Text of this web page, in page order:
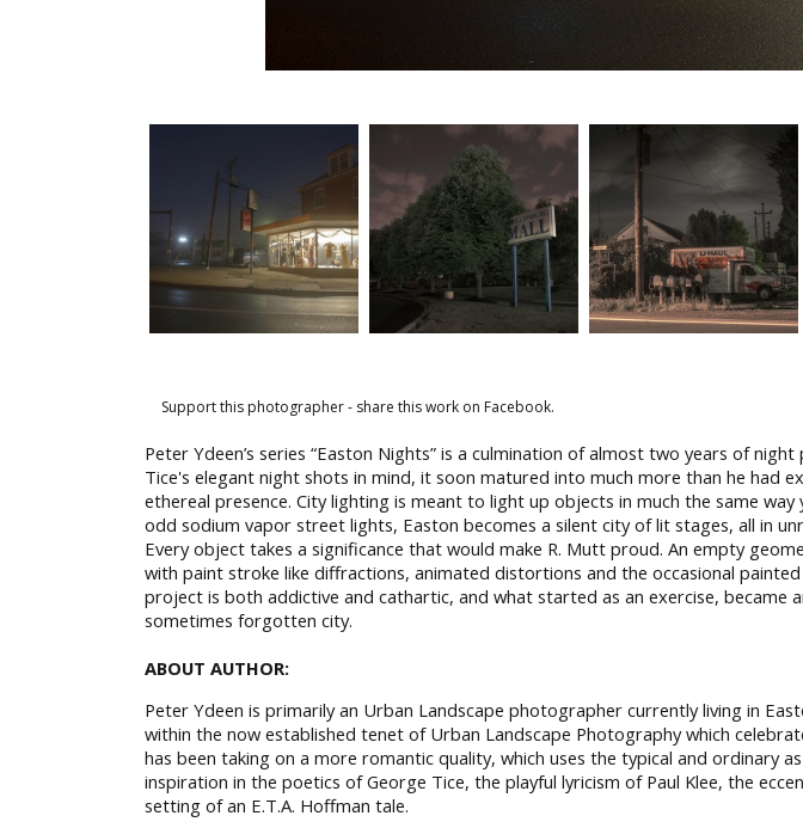
Support this photographer - share this work on Facebook.
Peter Ydeen’s series “Easton Nights” is a culmination of almost two years of
Tice's elegant night shots in mind, it soon matured into much more than he had
ethereal presence. City lighting is meant to light up objects in much the same
odd sodium vapor street lights, Easton becomes a silent city of lit stages, all in
Every object takes a significance that would make R. Mutt proud. An empty
with paint stroke like diffractions, animated distortions and the occasional
project is both addictive and cathartic, and what started as an exercise,
sometimes forgotten city.
ABOUT AUTHOR:
Peter Ydeen is primarily an Urban Landscape photographer currently living in
within the now established tenet of Urban Landscape Photography which
has been taking on a more romantic quality, which uses the typical and ordinary
inspiration in the poetics of George Tice, the playful lyricism of Paul Klee, the
setting of an E.T.A. Hoffman tale.